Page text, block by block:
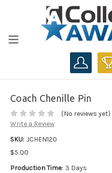
Coach Chenille Pin
(No reviews yet)
Write a Review
SKU: JCHEN120
$5.00
Production Time: 3 Days